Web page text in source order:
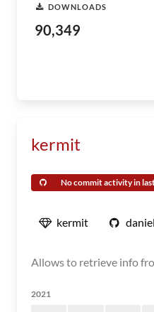
DOWNLOADS
90,349
kermit
No commit activity in
kermit
Allows to retrieve info
2021